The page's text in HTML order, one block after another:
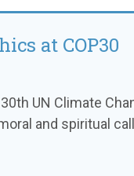
at COP30
UN Climate
and spiritual